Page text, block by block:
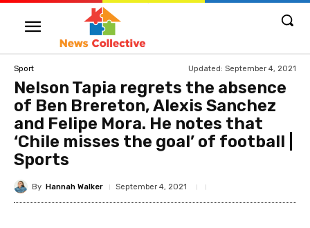
Sport Updated: September 4, 2021
Nelson Tapia regrets the absence
of Ben Brereton, Alexis Sanchez
and Felipe Mora. He notes that
‘Chile misses the goal’ of football |
Sports
By Hannah Walker September 4, 2021